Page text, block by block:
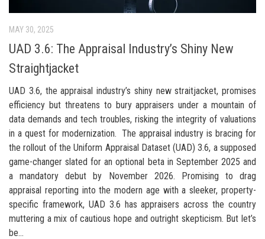
MAY 30, 2025
UAD 3.6: The Appraisal Industry’s Shiny New
Straightjacket
UAD 3.6, the appraisal industry’s shiny new straitjacket, promises
efficiency but threatens to bury appraisers under a mountain of
data demands and tech troubles, risking the integrity of valuations
in a quest for modernization. The appraisal industry is bracing for
the rollout of the Uniform Appraisal Dataset (UAD) 3.6, a supposed
game-changer slated for an optional beta in September 2025 and
a mandatory debut by November 2026. Promising to drag
appraisal reporting into the modern age with a sleeker, property-
specific framework, UAD 3.6 has appraisers across the country
muttering a mix of cautious hope and outright skepticism. But let’s
be...